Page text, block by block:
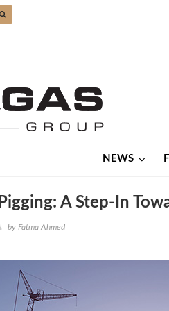
NEWS
A Step-In
by Fatma Ahmed